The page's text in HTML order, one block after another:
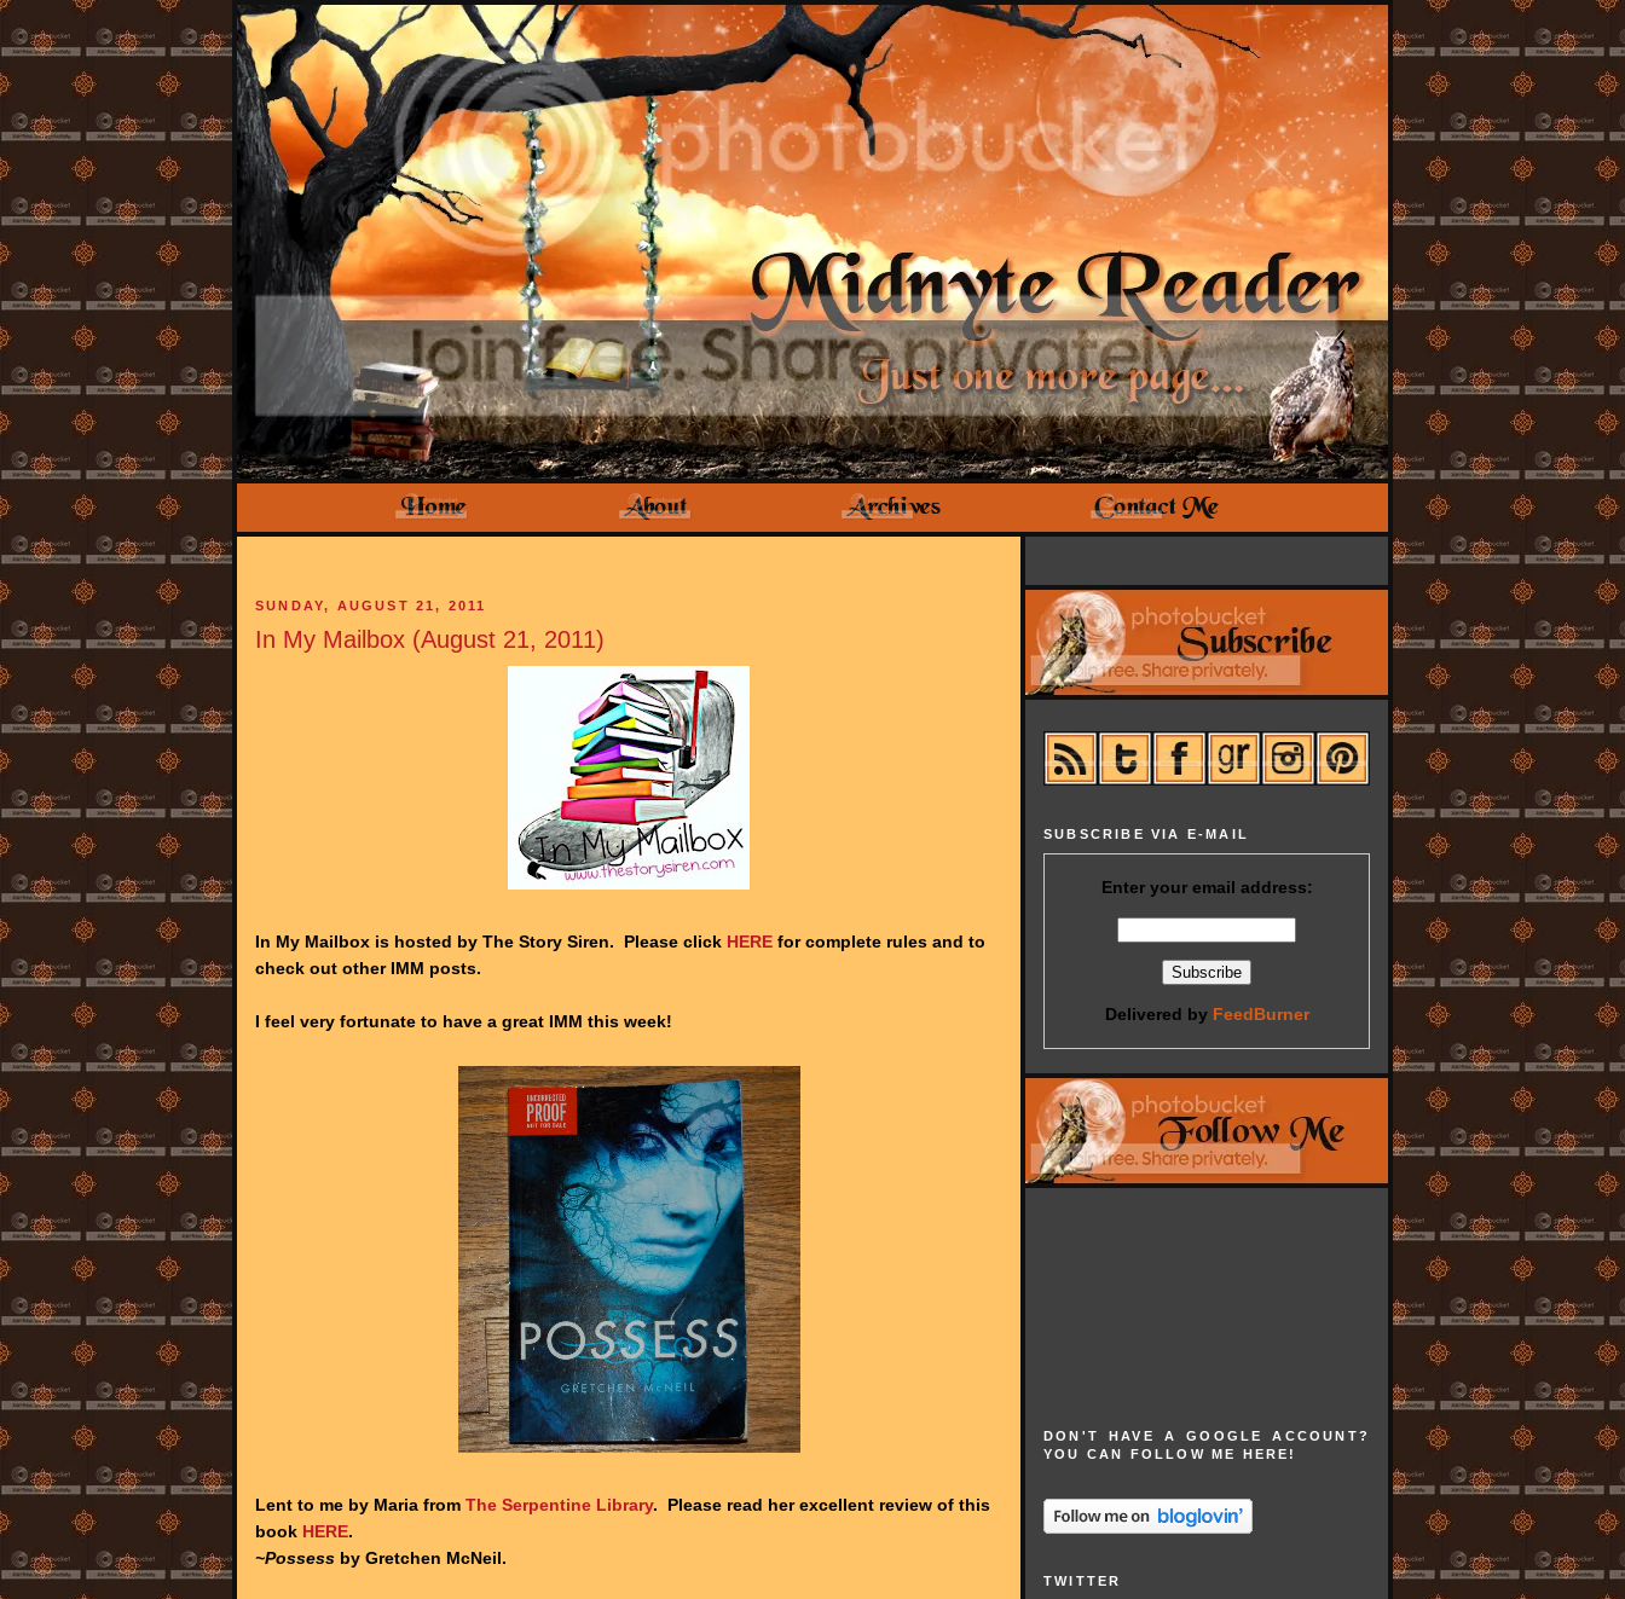
SUNDAY, AUGUST 21, 2011
In My Mailbox (August 21, 2011)
In My Mailbox is hosted by The Story Siren. Please click HERE for complete rules and to
check out other IMM posts.
I feel very fortunate to have a great IMM this week!
Lent to me by Maria from The Serpentine Library. Please read her excellent review of this
book HERE.
~Possess by Gretchen McNeil.
SUBSCRIBE VIA E-MAIL
Enter your email address:
Delivered by FeedBurner
DON'T HAVE A GOOGLE ACCOUNT?
YOU CAN FOLLOW ME HERE!
TWITTER